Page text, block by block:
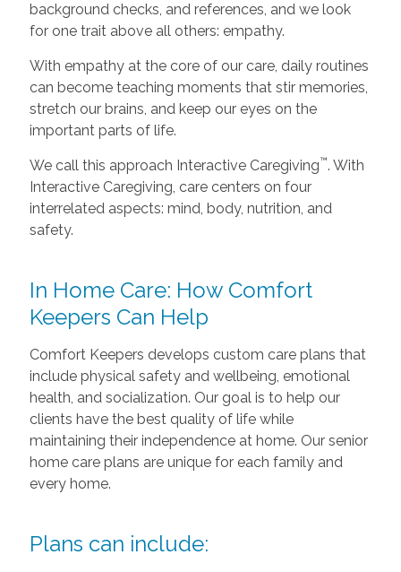
background checks, and references, and we look
for one trait above all others: empathy.
With empathy at the core of our care, daily routines
can become teaching moments that stir memories,
stretch our brains, and keep our eyes on the
important parts of life.
We call this approach Interactive Caregiving™. With
Interactive Caregiving, care centers on four
interrelated aspects: mind, body, nutrition, and
safety.
In Home Care: How Comfort
Keepers Can Help
Comfort Keepers develops custom care plans that
include physical safety and wellbeing, emotional
health, and socialization. Our goal is to help our
clients have the best quality of life while
maintaining their independence at home. Our senior
home care plans are unique for each family and
every home.
Plans can include: